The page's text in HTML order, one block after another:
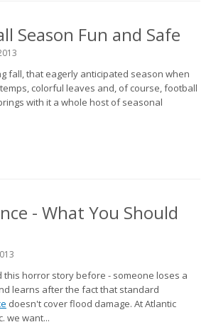
Season Fun and Safe
fall, that eagerly anticipated season when
colorful leaves and, of course, football
with it a whole host of seasonal
- What You Should
this horror story before - someone loses a
learns after the fact that standard
doesn't cover flood damage. At Atlantic
we want...